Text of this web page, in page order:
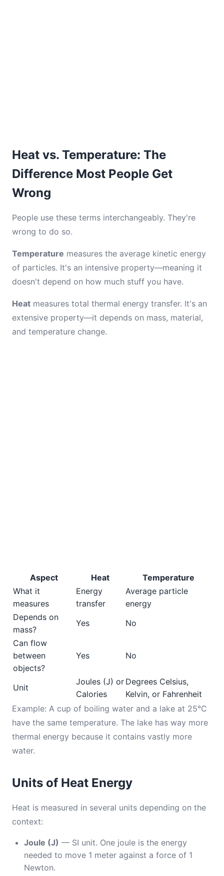
Heat vs. Temperature: The
Difference Most People Get
Wrong
People use these terms interchangeably. They're
wrong to do so.
Temperature measures the average kinetic energy
of particles. It's an intensive property—meaning it
doesn't depend on how much stuff you have.
Heat measures total thermal energy transfer. It's an
extensive property—it depends on mass, material,
and temperature change.
Aspect Heat
Temperature
What it
measures
Energy
transfer
Average particle
energy
Depends on
mass?
Yes
No
Can flow
between
objects?
Yes No
Unit
Joules (J) or
Calories
Degrees Celsius,
Kelvin, or Fahrenheit
Example: A cup of boiling water and a lake at 25°C
have the same temperature. The lake has way more
thermal energy because it contains vastly more
water.
Units of Heat Energy
Heat is measured in several units depending on the
context:
Joule (J) — SI unit. One joule is the energy
needed to move 1 meter against a force of 1
Newton.